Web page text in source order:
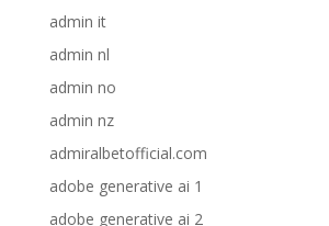
admin it
admin nl
admin no
admin nz
admiralbetofficial.com
adobe generative ai 1
adobe generative ai 2